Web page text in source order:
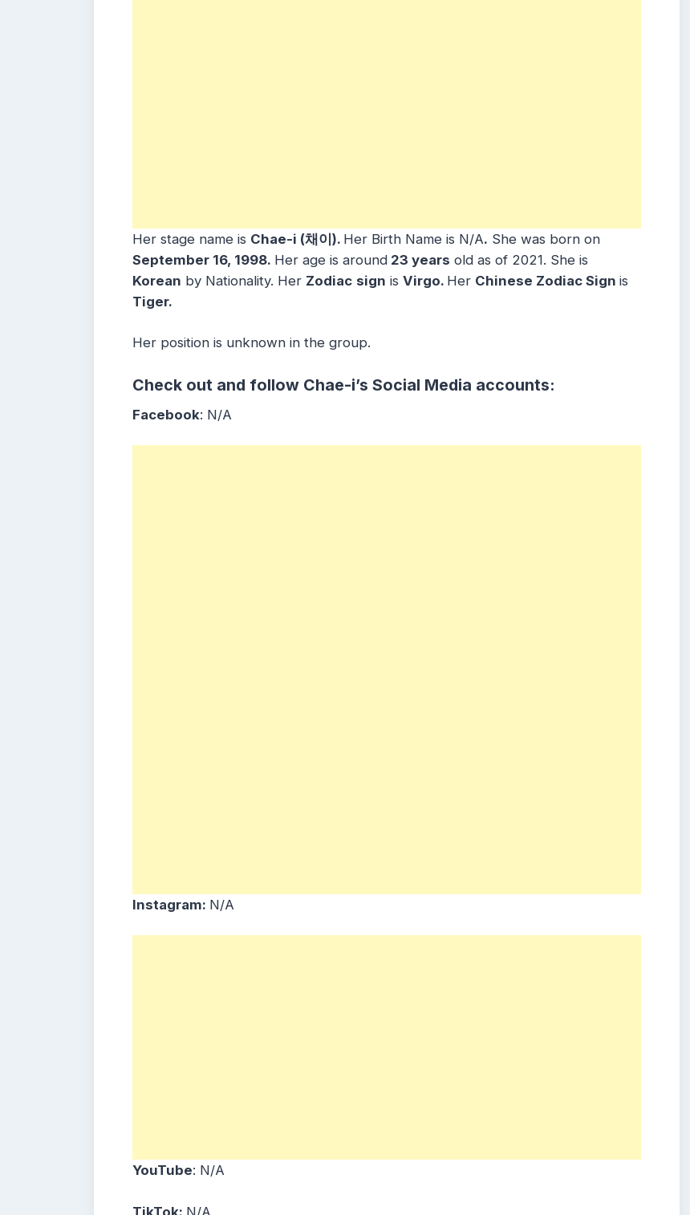
Her stage name is Chae-i (채이). Her Birth Name is N/A. She was born on
September 16, 1998. Her age is around 23 years old as of 2021. She is
Korean by Nationality. Her Zodiac sign is Virgo. Her Chinese Zodiac Sign is
Tiger.
Her position is unknown in the group.
Check out and follow Chae-i’s Social Media accounts:
Facebook: N/A
Instagram: N/A
YouTube: N/A
TikTok: N/A